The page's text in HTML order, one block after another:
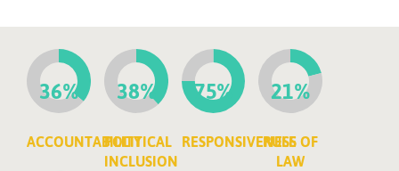
36%
ACCOUNTABILITY
38%
POLITICAL
INCLUSION
75%
RESPONSIVENESS
21%
RULE OF
LAW